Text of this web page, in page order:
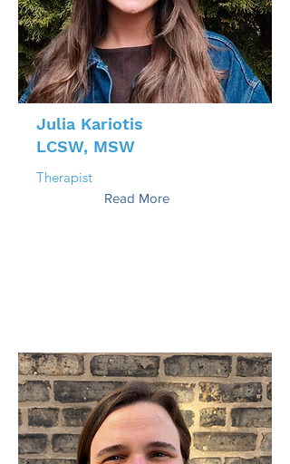
Julia Kariotis
LCSW, MSW
Therapist
Read More